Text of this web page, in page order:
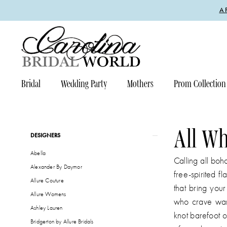
to
content
to
Accessibility
visually
impaired
autoplay
dynamic
content
Bridal Wedding Party Mothers Prom Collection
ProductDESIGNERS
Abella
Alexander By Daymor
Allure Couture
Allure Womens
Ashley Lauren
Bridgerton by Allure Bridals
All
Calling all
free-spirited
that bring
who crave
knot barefoot